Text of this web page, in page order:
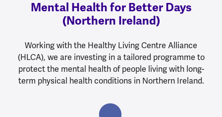
Mental Health for Better Days
(Northern Ireland)
Working with the Healthy Living Centre Alliance
(HLCA), we are investing in a tailored programme to
protect the mental health of people living with long-
term physical health conditions in Northern Ireland.